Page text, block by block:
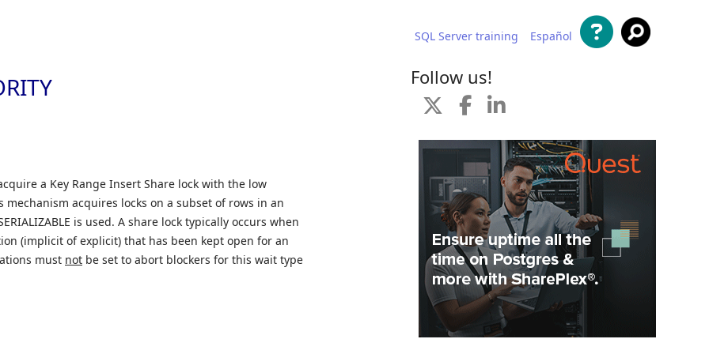
SQL Server training Español
a Key Range Insert Share lock with the low
acquires locks on a subset of rows in an
is used. A share lock typically occurs when
(implicit of explicit) that has been kept open for an
must not be set to abort blockers for this wait type
Follow us!